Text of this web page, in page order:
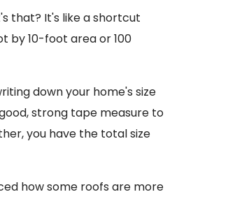
that? It's like a shortcut
by 10-foot area or 100
down your home's size
strong tape measure to
you have the total size
how some roofs are more